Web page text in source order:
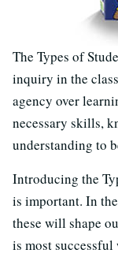
The Types of
inquiry in the
agency over
necessary skills,
understanding to
Introducing the
is important. In
these will shape
is most